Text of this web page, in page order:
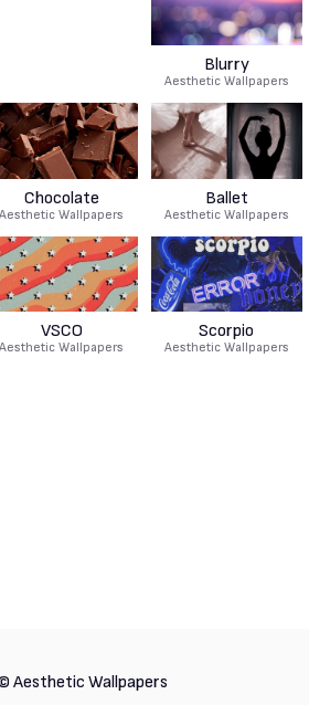
Blurry
Aesthetic Wallpapers
Chocolate
Aesthetic Wallpapers
Ballet
Aesthetic Wallpapers
VSCO
Aesthetic Wallpapers
Scorpio
Aesthetic Wallpapers
Aesthetic Wallpapers